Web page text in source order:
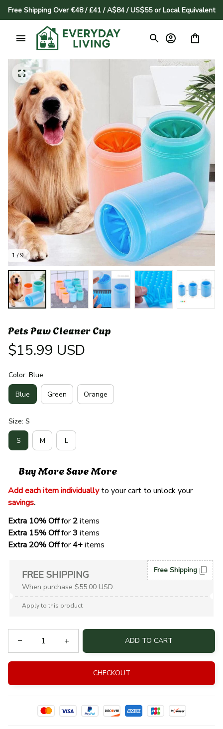
Free Shipping Over €48 / £41 / A$84 / US$55 or Local Equivalent
1 / 9
Pets Paw Cleaner Cup
$15.99 USD
Color: Blue
Blue Green Orange
Size: S
S M L
Buy More Save More
Add each item individually
to your cart to unlock your
savings.
Extra 10% Off for 2 items
Extra 15% Off for 3 items
Extra 20% Off for 4+ items
FREE SHIPPING
When purchase $55.00 USD.
Free Shipping
Apply to this product
ADD TO CART
CHECKOUT